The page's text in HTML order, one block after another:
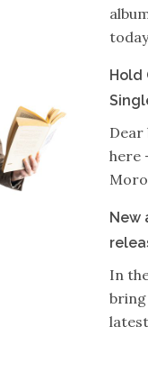
Hold
Dear
here
New
In
bring